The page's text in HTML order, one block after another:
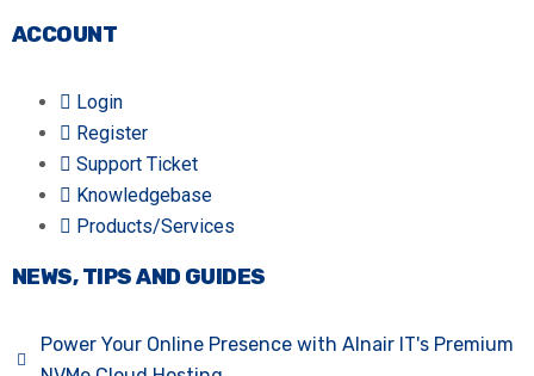
ACCOUNT
Login
Register
Support Ticket
Knowledgebase
Products/Services
NEWS, TIPS AND GUIDES
Power Your Online Presence with Alnair IT's Premium